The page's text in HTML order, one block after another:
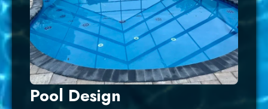
Pool Design